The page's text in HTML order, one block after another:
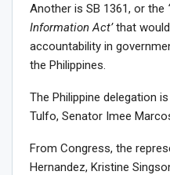
Another is SB 1361, or the
Information Act’that
accountability in
the Philippines.
The Philippine delegation
Tulfo, Senator Imee
From Congress, the
Hernandez, Kristine